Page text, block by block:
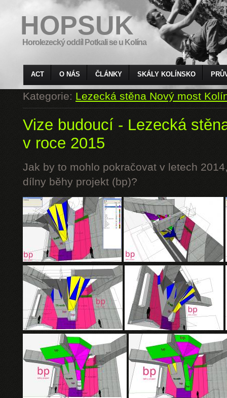
HOPSUK
Horolezecký oddíl Potkali se u Kolína
ACT O NÁS ČLÁNKY SKÁLY KOLÍNSKO
Kategorie:Lezecká stěna Nový most
Vize budoucí - Lezecká
v roce 2015
Jak by to mohlo pokračovat v letech
dílny běhy projekt (bp)?